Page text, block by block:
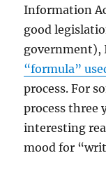
Information
good
government),
“formula”
process. For
process three
interesting
mood for